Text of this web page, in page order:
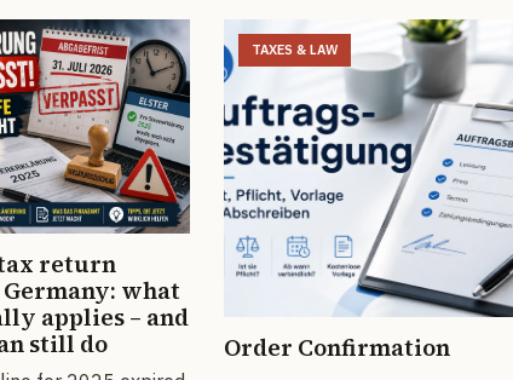
return
what
applies – and
still do
TAXES & LAW
Order Confirmation